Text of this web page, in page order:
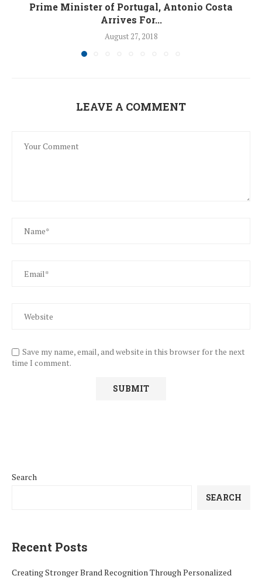
Prime Minister of Portugal, Antonio Costa
Arrives For...
August 27, 2018
LEAVE A COMMENT
Save my name, email, and website in this browser for the next
time I comment.
Search
SEARCH
Recent Posts
Creating Stronger Brand Recognition Through Personalized